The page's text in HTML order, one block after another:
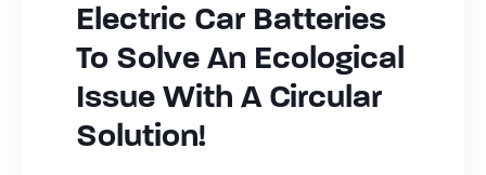
Electric Car Batteries
To Solve An Ecological
Issue With A Circular
Solution!